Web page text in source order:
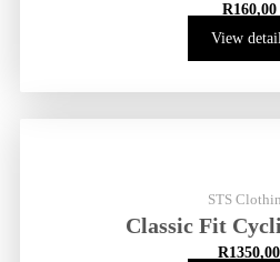
R160,00
View
STS
Classic Fit
R1350,00